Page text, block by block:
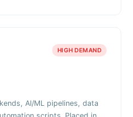
HIGH DEMAND
AI/ML pipelines, data
scripts. Placed in